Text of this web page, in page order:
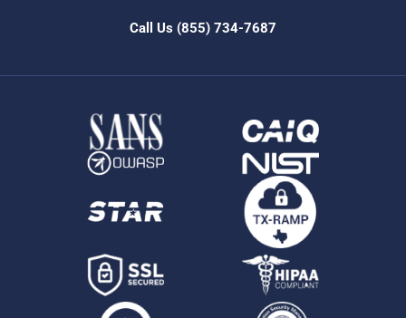
Call Us (855) 734-7687